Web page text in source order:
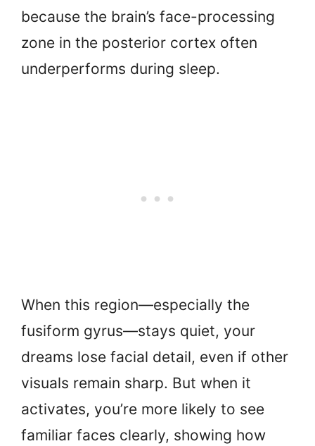
because the brain’s face-processing
zone in the posterior cortex often
underperforms during sleep.
When this region—especially the
fusiform gyrus—stays quiet, your
dreams lose facial detail, even if other
visuals remain sharp. But when it
activates, you’re more likely to see
familiar faces clearly, showing how